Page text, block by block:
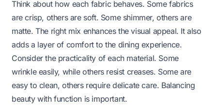
Think about how each fabric behaves. Some fabrics
are crisp, others are soft. Some shimmer, others are
matte. The right mix enhances the visual appeal. It also
adds a layer of comfort to the dining experience.
Consider the practicality of each material. Some
wrinkle easily, while others resist creases. Some are
easy to clean, others require delicate care. Balancing
beauty with function is important.